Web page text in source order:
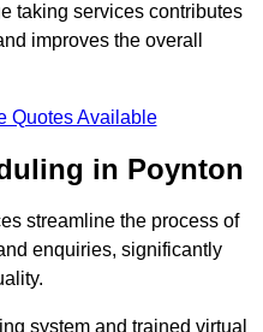
taking services contributes
improves the overall
Quotes Available
in Poynton
streamline the process of
enquiries, significantly
system and trained virtual